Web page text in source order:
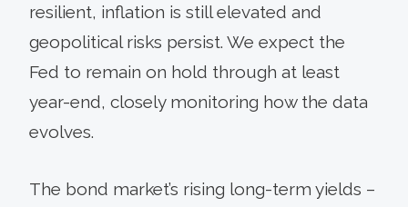
resilient, inflation is still elevated and
geopolitical risks persist. We expect the
Fed to remain on hold through at least
year-end, closely monitoring how the data
evolves.
The bond market’s rising long-term yields –